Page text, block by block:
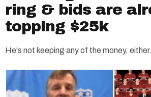
ring & bids are
topping $25k
He's not keeping any of the money, either.